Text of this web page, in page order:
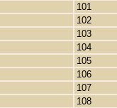
101
102
103
104
105
106
107
108